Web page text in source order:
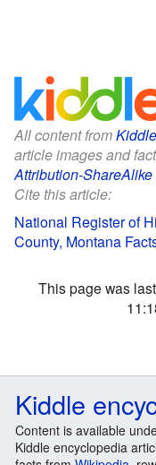
All content from
article images and
Attribution-ShareAlike
Cite this article:
National Register of
County, Montana
This page was
Kiddle
Content is available
Kiddle encyclopedia